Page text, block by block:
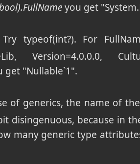
you get
typeof(int?). For
Version=4.0.0.0,
get "Nullable`1".
of generics, the name of
disingenuous, because in
many generic type